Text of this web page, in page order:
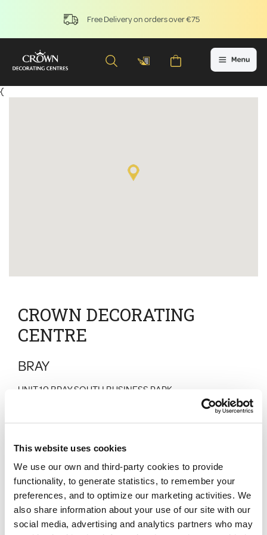
This website uses cookies
We use our own and third-party cookies to provide
functionality, to generate statistics, to remember your
preferences, and to optimize our marketing activities. We
also share information about your use of our site with our
social media, advertising and analytics partners who may
Free Delivery on orders over €75
{
CROWN DECORATING
CENTRE
BRAY
UNIT 10 BRAY SOUTH BUSINESS PARK
CO WICKLOW
Monday:07:30 - 17:00
Tuesday:07:30 - 17:00
Wednesday
07:30 - 17:00
Thursday:07:30 - 17:00
Friday:07:30 - 17:00
Saturday:09:00 - 13:00